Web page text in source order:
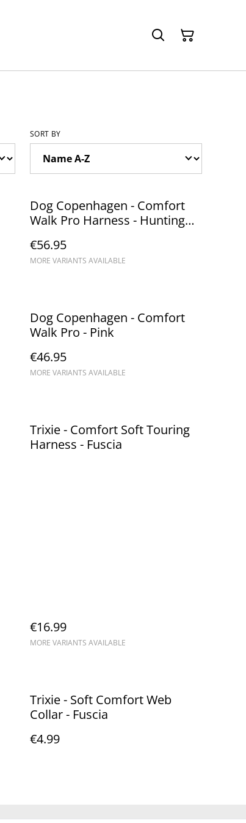
SORT BY
Dog Copenhagen - Comfort
Walk Pro Harness - Hunting
€56.95
MORE VARIANTS AVAILABLE
Dog Copenhagen - Comfort
Walk Pro - Pink
€46.95
MORE VARIANTS AVAILABLE
Trixie - Comfort Soft Touring
Harness - Fuscia
€16.99
MORE VARIANTS AVAILABLE
Trixie - Soft Comfort Web
Collar - Fuscia
€4.99